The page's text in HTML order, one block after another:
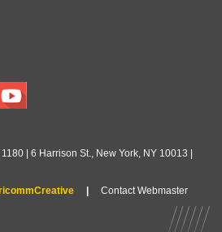
| 6 Harrison St., New York, NY 10013 |
| Contact Webmaster